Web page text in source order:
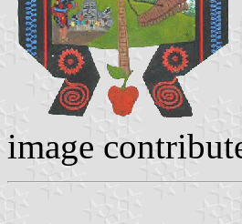
image